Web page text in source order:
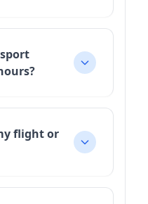
flight or